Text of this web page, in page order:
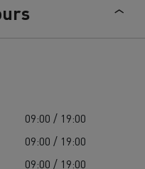
09:00 / 19:00
09:00 / 19:00
09:00 / 19:00